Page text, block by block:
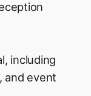
including
and event